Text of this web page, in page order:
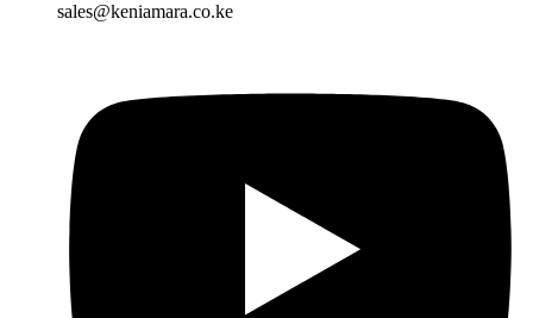
sales@keniamara.co.ke